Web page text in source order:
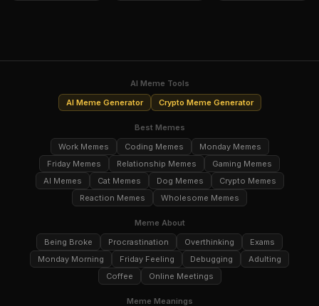
AI Meme Tools
AI Meme Generator
Crypto Meme Generator
Best Memes
Work Memes
Coding Memes
Monday Memes
Friday Memes
Relationship Memes
Gaming Memes
AI Memes
Cat Memes Dog Memes
Crypto Memes
Reaction Memes
Wholesome Memes
Meme About
Being Broke
Procrastination Overthinking
Exams
Monday Morning
Friday Feeling Debugging
Adulting
Coffee
Online Meetings
Meme Meanings